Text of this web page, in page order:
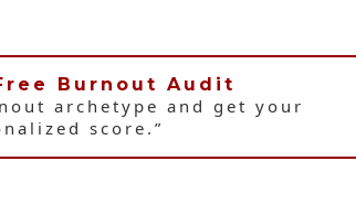
Burnout Audit
archetype and get your
score.”